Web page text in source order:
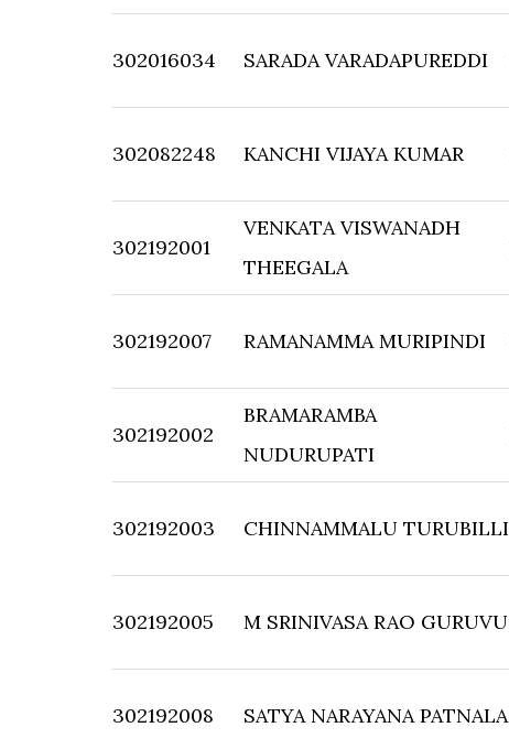
302016034 SARADA VARADAPUREDDI
302082248 KANCHI VIJAYA KUMAR
302192001
VENKATA VISWANADH
THEEGALA
302192007 RAMANAMMA MURIPINDI
302192002
BRAMARAMBA
NUDURUPATI
302192003 CHINNAMMALU TURUBILLI
302192005 M SRINIVASA RAO GURUVU
302192008 SATYA NARAYANA PATNALA